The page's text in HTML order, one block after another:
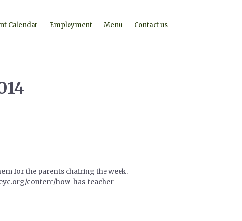
Calendar Employment Menu Contact us
for the parents chairing the week.
content/how-has-teacher-